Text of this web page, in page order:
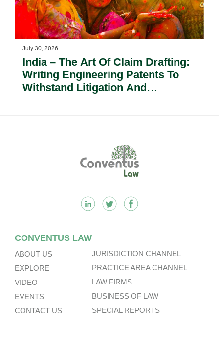
July 30, 2026
India – The Art Of Claim Drafting:
Writing Engineering Patents To
Withstand Litigation And
CONVENTUS LAW
ABOUT US
EXPLORE
VIDEO
EVENTS
CONTACT US
JURISDICTION CHANNEL
PRACTICE AREA CHANNEL
LAW FIRMS
BUSINESS OF LAW
SPECIAL REPORTS